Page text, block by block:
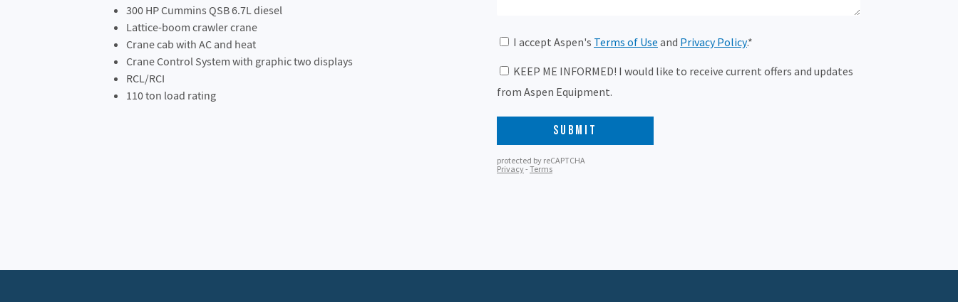
300 HP Cummins QSB 6.7L diesel
Lattice-boom crawler crane
Crane cab with AC and heat
Crane Control System with graphic two displays
RCL/RCI
110 ton load rating